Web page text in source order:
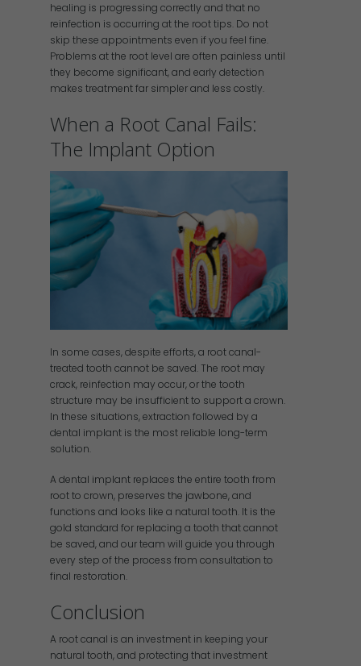
healing is progressing correctly and that no
reinfection is occurring at the root tips. Do not
skip these appointments even if you feel fine.
Problems at the root level are often painless until
they become significant, and early detection
makes treatment far simpler and less costly.
When a Root Canal Fails:
The Implant Option
In some cases, despite efforts, a root canal-
treated tooth cannot be saved. The root may
crack, reinfection may occur, or the tooth
structure may be insufficient to support a crown.
In these situations, extraction followed by a
dental implant is the most reliable long-term
solution.
A dental implant replaces the entire tooth from
root to crown, preserves the jawbone, and
functions and looks like a natural tooth. It is the
gold standard for replacing a tooth that cannot
be saved, and our team will guide you through
every step of the process from consultation to
final restoration.
Conclusion
A root canal is an investment in keeping your
natural tooth, and protecting that investment